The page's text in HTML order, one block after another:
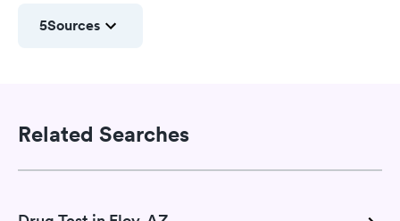
5Sources
Related Searches